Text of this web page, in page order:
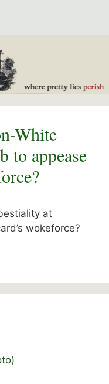
White
to appease
at
wokeforce?